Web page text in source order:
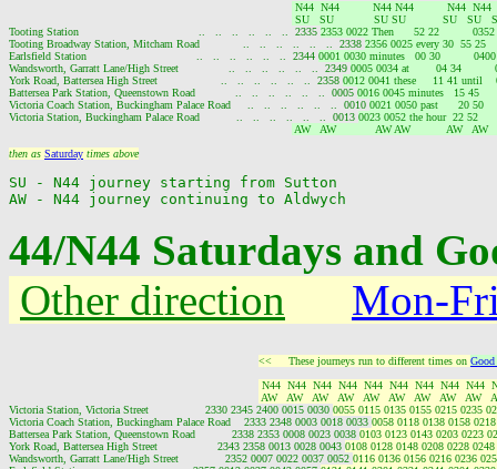
N44  N44          N44 N44          N44  N44
SU   SU            SU SU           SU   SU
Tooting Station                                    ..   ..   ..   ..   ..   ..  2335 2353 0022 Then      52 22
Tooting Broadway Station, Mitcham Road             ..   ..   ..   ..   ..   ..  2338 2356 0025 every 30  55 25
Earlsfield Station                                 ..   ..   ..   ..   ..   ..  2344 0001 0030 minutes   00 30
Wandsworth, Garratt Lane/High Street               ..   ..   ..   ..   ..   ..  2349 0005 0034 at        04 34
York Road, Battersea High Street                   ..   ..   ..   ..   ..   ..  2358 0012 0041 these     11 41 until
Battersea Park Station, Queenstown Road            ..   ..   ..   ..   ..   ..  0005 0016 0045 minutes   15 45
Victoria Coach Station, Buckingham Palace Road     ..   ..   ..   ..   ..   ..  0010 0021 0050 past      20 50
Victoria Station, Buckingham Palace Road           ..   ..   ..   ..   ..   ..  0013 0023 0052 the hour  22 52
AW   AW            AW AW           AW
then as Saturday times above
SU - N44 journey starting from Sutton
44/N44 Saturdays and
Other direction
Mon-
<<     These journeys run to different times on
N44  N44  N44  N44  N44  N44  N44  N44  N44
AW   AW   AW   AW   AW   AW   AW   AW   AW
Victoria Station, Victoria Street                 2330 2345 2400 0015 0030 0055 0115 0135 0155 0215 0235
Victoria Coach Station, Buckingham Palace Road    2333 2348 0003 0018 0033 0058 0118 0138 0158
Battersea Park Station, Queenstown Road           2338 2353 0008 0023 0038 0103 0123 0143 0203 0223
York Road, Battersea High Street                  2343 2358 0013 0028 0043 0108 0128 0148 0208 0228
Wandsworth, Garratt Lane/High Street              2352 0007 0022 0037 0052 0116 0136 0156 0216 0236